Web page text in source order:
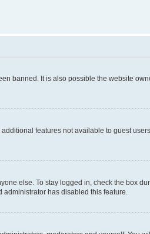
banned. It is also possible the website
features not available to guest
else. To stay logged in, check the box
has disabled this feature.